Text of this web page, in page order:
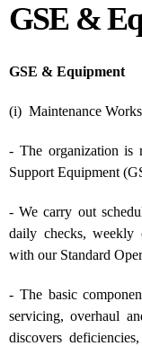
GSE &
GSE & Equipment
(i) Maintenance
- The organization is
Support Equipment
- We carry out
daily checks, weekly
with our Standard
- The basic
servicing, overhaul
discovers